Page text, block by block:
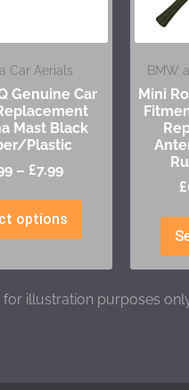
Car Aerials
Genuine Car
Mast Black
Plastic
– £7.99
options
BMW
Mini
£
for illustration purposes